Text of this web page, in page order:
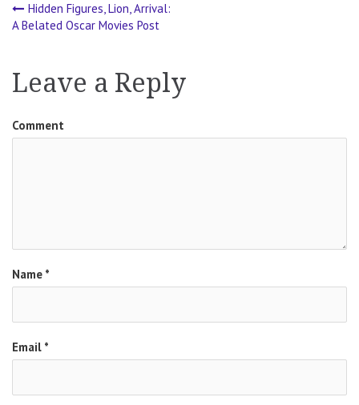
Post
navigation
Hidden Figures, Lion, Arrival:
A Belated Oscar Movies Post
Leave a Reply
Comment
Name *
Email *